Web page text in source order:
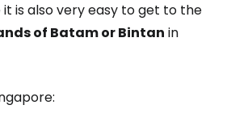
it is also very easy to get to the
of Batam or Bintan in